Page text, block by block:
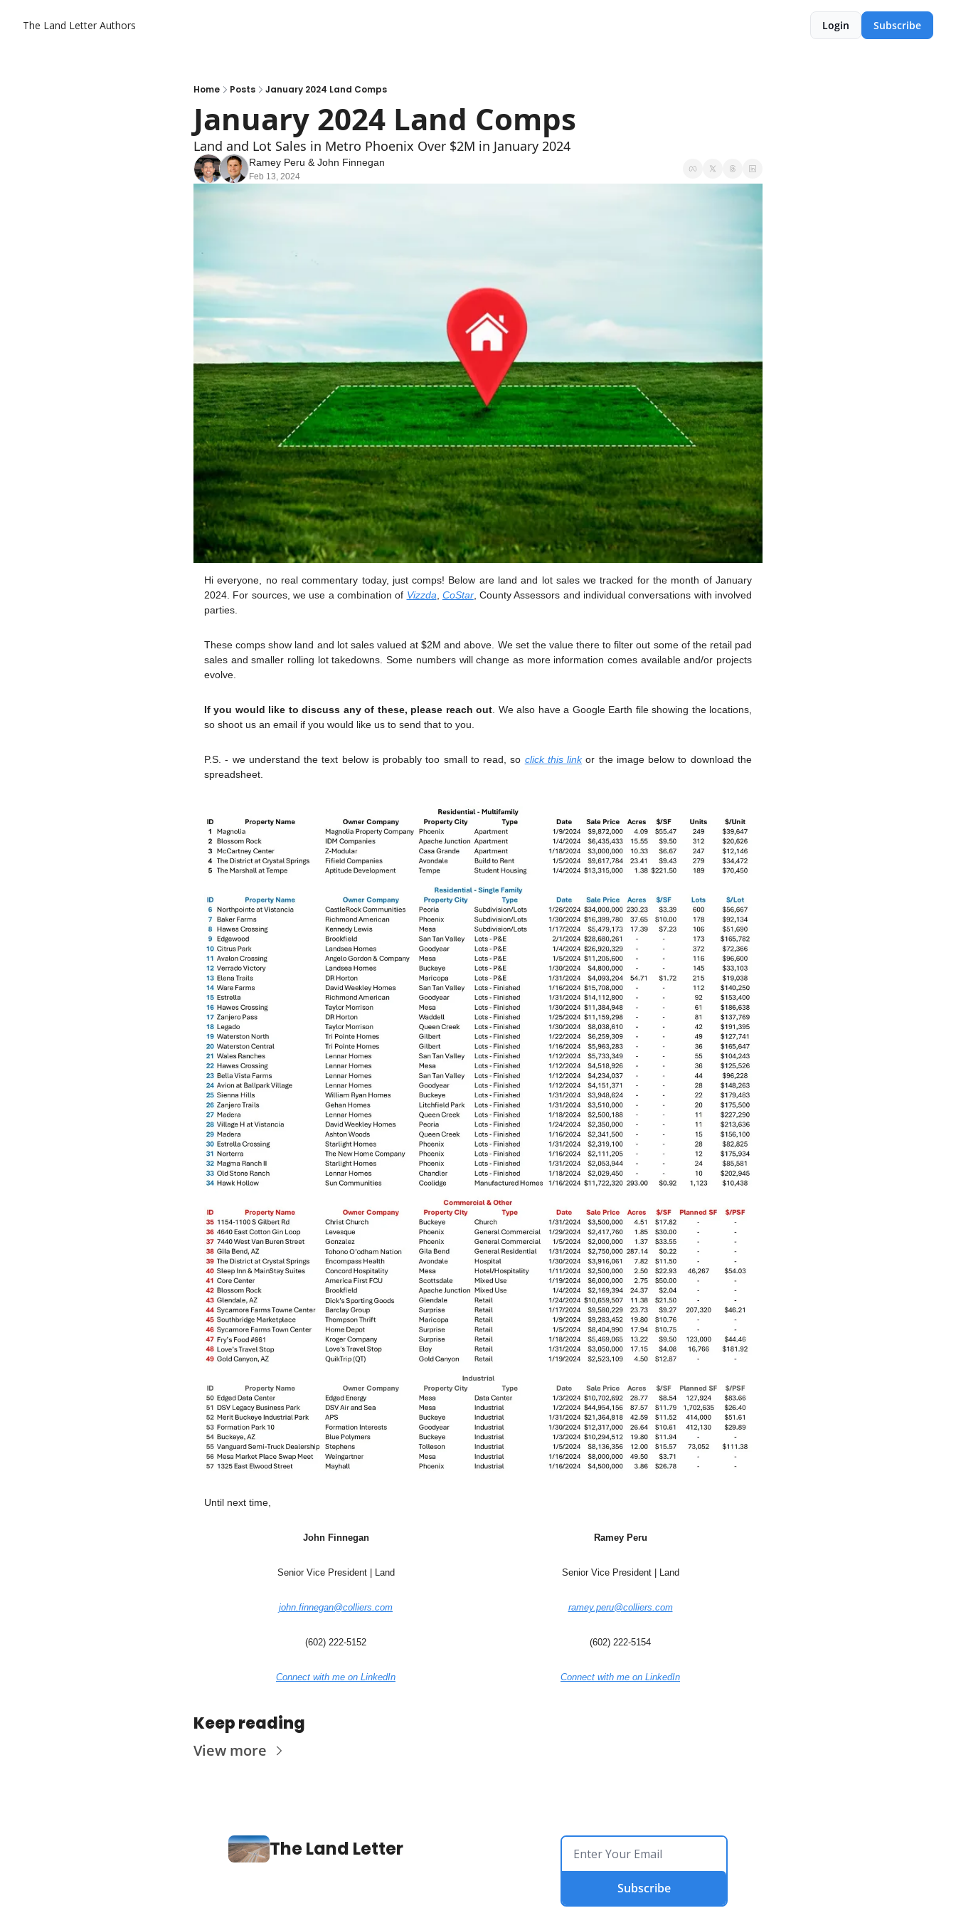
The Land Letter Authors Login Subscribe
Home Posts January 2024 Land Comps
January 2024 Land Comps
Land and Lot Sales in Metro Phoenix Over $2M in January 2024
Ramey Peru & John Finnegan
Feb 13, 2024
Hi everyone, no real commentary today, just comps! Below are land and lot sales we tracked for the month of January
2024. For sources, we use a combination of Vizzda, CoStar, County Assessors and individual conversations with involved
parties.
These comps show land and lot sales valued at $2M and above. We set the value there to filter out some of the retail pad
sales and smaller rolling lot takedowns. Some numbers will change as more information comes available and/or projects
evolve.
If you would like to discuss any of these, please reach out. We also have a Google Earth file showing the locations,
so shoot us an email if you would like us to send that to you.
P.S. - we understand the text below is probably too small to read, so click this link or the image below to download the
spreadsheet.
Until next time,
John Finnegan
Senior Vice President | Land
john.finnegan@colliers.com
(602) 222-5152
Connect with me on LinkedIn
Ramey Peru
Senior Vice President | Land
ramey.peru@colliers.com
(602) 222-5154
Connect with me on LinkedIn
Keep reading
View more
The Land Letter
Subscribe